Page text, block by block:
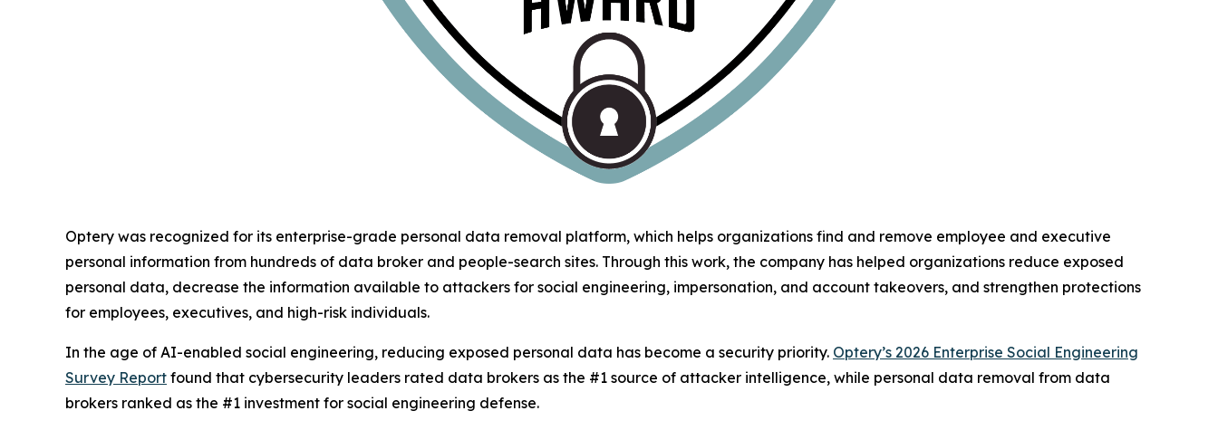
Optery was recognized for its enterprise-grade personal data removal platform, which helps organizations find and remove employee and executive
personal information from hundreds of data broker and people-search sites. Through this work, the company has helped organizations reduce exposed
personal data, decrease the information available to attackers for social engineering, impersonation, and account takeovers, and strengthen protections
for employees, executives, and high-risk individuals.
In the age of AI-enabled social engineering, reducing exposed personal data has become a security priority. Optery’s 2026 Enterprise Social Engineering
Survey Report found that cybersecurity leaders rated data brokers as the #1 source of attacker intelligence, while personal data removal from data
brokers ranked as the #1 investment for social engineering defense.